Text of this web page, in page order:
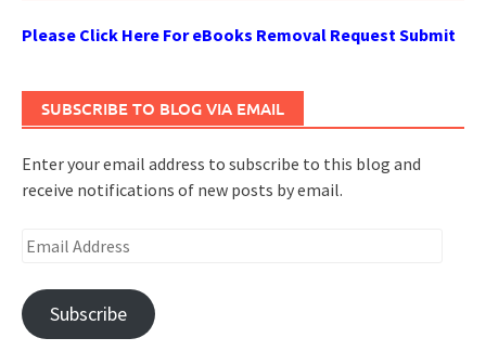
Please Click Here For eBooks Removal Request Submit
SUBSCRIBE TO BLOG VIA EMAIL
Enter your email address to subscribe to this blog and
receive notifications of new posts by email.
Email
Subscribe